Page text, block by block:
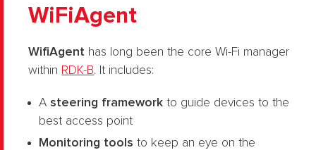
WiFiAgent
WifiAgent has long been the core Wi-Fi manager
within RDK-B. It includes:
A steering framework to guide devices to the
best access point
Monitoring tools to keep an eye on the